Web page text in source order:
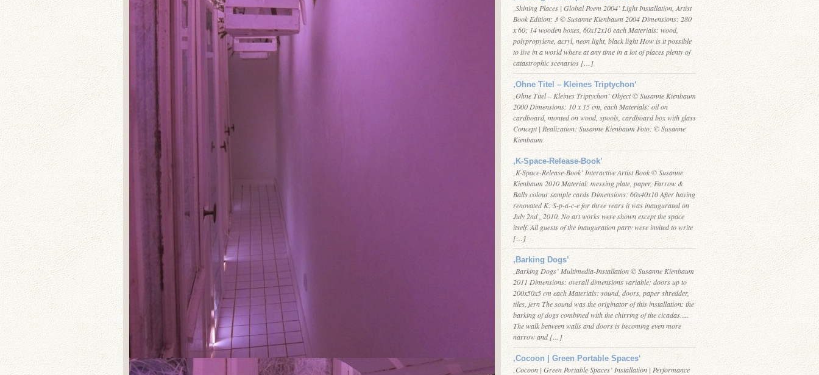
‚Shining Places | Global Poem 2004’ Light Installation, Artist
Book Edition: 3 © Susanne Kienbaum 2004 Dimensions: 280
x 60; 14 wooden boxes, 60x12x10 each Materials: wood,
polypropylene, acryl, neon light, black light How is it possible
to live in a world where at any time in a lot of places plenty of
catastrophic scenarios […]
‚Ohne Titel – Kleines Triptychon‘
‚Ohne Titel – Kleines Triptychon’ Object © Susanne Kienbaum
2000 Dimensions: 10 x 15 cm, each Materials: oil on
cardboard, monted on wood, spools, cardboard box with glass
Concept | Realization: Susanne Kienbaum Foto: © Susanne
Kienbaum
‚K-Space-Release-Book’
‚K-Space-Release-Book’ Interactive Artist Book © Susanne
Kienbaum 2010 Material: messing plate, paper, Farrow &
Balls colour sample cards Dimensions: 60x40x10 After having
renovated K: S-p-a-c-e for three years it was inaugurated on
July 2nd , 2010. No art works were shown except the space
itself. All guests of the inauguration party were invited to write
[…]
‚Barking Dogs’
‚Barking Dogs’ Multimedia-Installation © Susanne Kienbaum
2011 Dimensions: overall dimensions variable; doors up to
200x50x5 cm each Materials: sound, doors, paper shredder,
tiles, fern The sound was the originator of this installation: the
barking of dogs combined with the chirring of the cicadas….
The walk between walls and doors is becoming even more
narrow and […]
‚Cocoon | Green Portable Spaces‘
‚Cocoon | Green Portable Spaces’ Installation | Performance